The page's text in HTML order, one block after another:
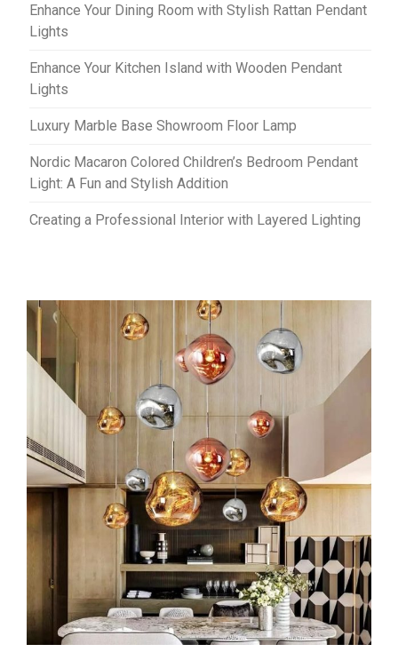
Enhance Your Dining Room with Stylish Rattan Pendant
Lights
Enhance Your Kitchen Island with Wooden Pendant
Lights
Luxury Marble Base Showroom Floor Lamp
Nordic Macaron Colored Children’s Bedroom Pendant
Light: A Fun and Stylish Addition
Creating a Professional Interior with Layered Lighting